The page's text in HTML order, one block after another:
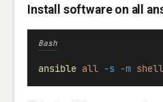
Install software on all
Bash
ansible all -s -m shell